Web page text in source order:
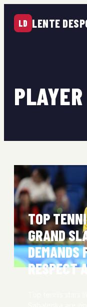
LD LENTE
TOP
GRAND
DEMANDS
RESPECT